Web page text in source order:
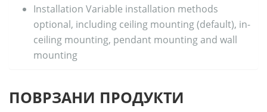
Installation Variable installation methods
optional, including ceiling mounting (default), in-
ceiling mounting, pendant mounting and wall
mounting
ПОВРЗАНИ ПРОДУКТИ